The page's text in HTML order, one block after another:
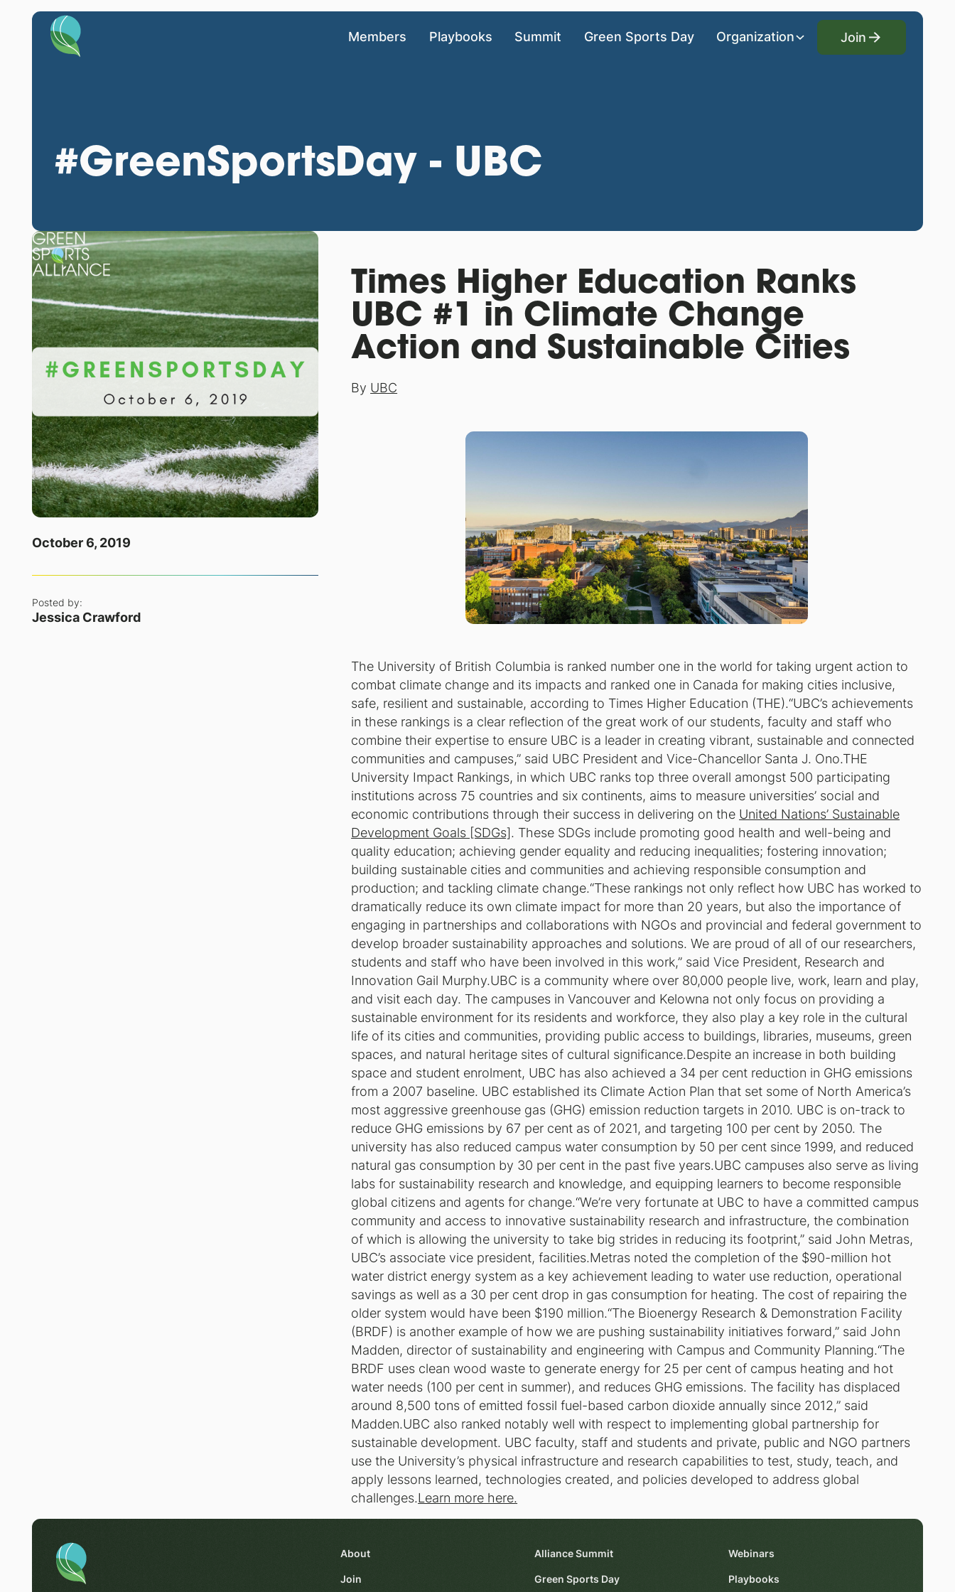
Members Playbooks Summit Green Sports Day Organization
Join
Join
#GreenSportsDay - UBC
October 6, 2019
Posted by:
Jessica Crawford
Times Higher Education Ranks
UBC #1 in Climate Change
Action and Sustainable Cities
By UBC
The University of British Columbia is ranked number one in the world for taking urgent action to
combat climate change and its impacts and ranked one in Canada for making cities inclusive,
safe, resilient and sustainable, according to Times Higher Education (THE).“UBC’s achievements
in these rankings is a clear reflection of the great work of our students, faculty and staff who
combine their expertise to ensure UBC is a leader in creating vibrant, sustainable and connected
communities and campuses,” said UBC President and Vice-Chancellor Santa J. Ono.THE
University Impact Rankings, in which UBC ranks top three overall amongst 500 participating
institutions across 75 countries and six continents, aims to measure universities’ social and
economic contributions through their success in delivering on the United Nations’ Sustainable
Development Goals [SDGs]. These SDGs include promoting good health and well-being and
quality education; achieving gender equality and reducing inequalities; fostering innovation;
building sustainable cities and communities and achieving responsible consumption and
production; and tackling climate change.“These rankings not only reflect how UBC has worked to
dramatically reduce its own climate impact for more than 20 years, but also the importance of
engaging in partnerships and collaborations with NGOs and provincial and federal government to
develop broader sustainability approaches and solutions. We are proud of all of our researchers,
students and staff who have been involved in this work,” said Vice President, Research and
Innovation Gail Murphy.UBC is a community where over 80,000 people live, work, learn and play,
and visit each day. The campuses in Vancouver and Kelowna not only focus on providing a
sustainable environment for its residents and workforce, they also play a key role in the cultural
life of its cities and communities, providing public access to buildings, libraries, museums, green
spaces, and natural heritage sites of cultural significance.Despite an increase in both building
space and student enrolment, UBC has also achieved a 34 per cent reduction in GHG emissions
from a 2007 baseline. UBC established its Climate Action Plan that set some of North America’s
most aggressive greenhouse gas (GHG) emission reduction targets in 2010. UBC is on-track to
reduce GHG emissions by 67 per cent as of 2021, and targeting 100 per cent by 2050. The
university has also reduced campus water consumption by 50 per cent since 1999, and reduced
natural gas consumption by 30 per cent in the past five years.UBC campuses also serve as living
labs for sustainability research and knowledge, and equipping learners to become responsible
global citizens and agents for change.“We’re very fortunate at UBC to have a committed campus
community and access to innovative sustainability research and infrastructure, the combination
of which is allowing the university to take big strides in reducing its footprint,” said John Metras,
UBC’s associate vice president, facilities.Metras noted the completion of the $90-million hot
water district energy system as a key achievement leading to water use reduction, operational
savings as well as a 30 per cent drop in gas consumption for heating. The cost of repairing the
older system would have been $190 million.“The Bioenergy Research & Demonstration Facility
(BRDF) is another example of how we are pushing sustainability initiatives forward,” said John
Madden, director of sustainability and engineering with Campus and Community Planning.“The
BRDF uses clean wood waste to generate energy for 25 per cent of campus heating and hot
water needs (100 per cent in summer), and reduces GHG emissions. The facility has displaced
around 8,500 tons of emitted fossil fuel-based carbon dioxide annually since 2012,” said
Madden.UBC also ranked notably well with respect to implementing global partnership for
sustainable development. UBC faculty, staff and students and private, public and NGO partners
use the University’s physical infrastructure and research capabilities to test, study, teach, and
apply lessons learned, technologies created, and policies developed to address global
challenges.Learn more here.
About
Join
Alliance Summit
Green Sports Day
Webinars
Playbooks